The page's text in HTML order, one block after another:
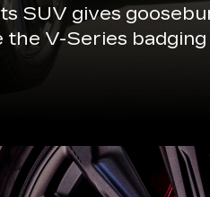
SUV gives
V-Series badging